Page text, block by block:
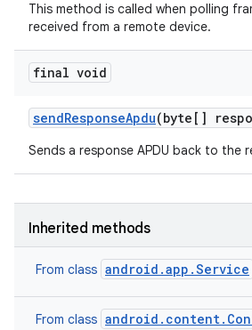
This method is called when polling
received from a remote device.
final void
sendResponseApdu(byte[]
Sends a response APDU back to the
Inherited methods
From class android.app.Service
From class